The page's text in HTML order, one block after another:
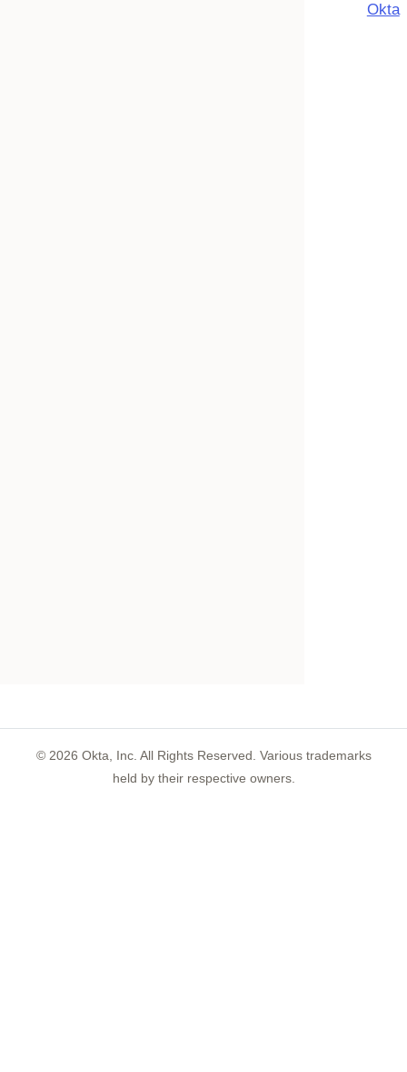
Okta
© 2026 Okta, Inc. All Rights Reserved. Various trademarks
held by their respective owners.